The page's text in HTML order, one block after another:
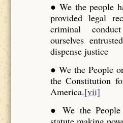
● We the people
provided legal
criminal
ourselves
dispense justice
● We the People
the Constitution
America.[vii]
● We the People